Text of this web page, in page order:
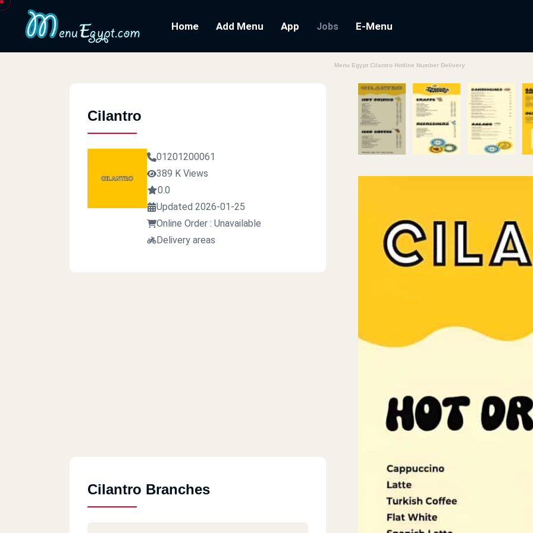
Home Add Menu App Jobs E-Menu
Menu Egypt Cilantro Hotline Number Delivery
Cilantro
01201200061
389 K Views
0.0
Updated 2026-01-25
Online Order : Unavailable
Delivery areas
Cilantro Branches